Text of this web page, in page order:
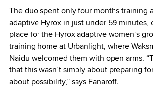
The duo spent only four months training
adaptive Hyrox in just under 59 minutes,
place for the Hyrox adaptive women’s
training home at Urbanlight, where
Naidu welcomed them with open arms.
that this wasn’t simply about preparing
about possibility,” says Fanaroff.